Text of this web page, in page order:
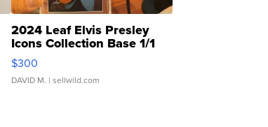
2024 Leaf Elvis Presley
Icons Collection Base 1/1
SSP Clear ...
$300
DAVID M. | sellwild.com